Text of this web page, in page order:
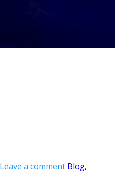
Leave a comment Blog,